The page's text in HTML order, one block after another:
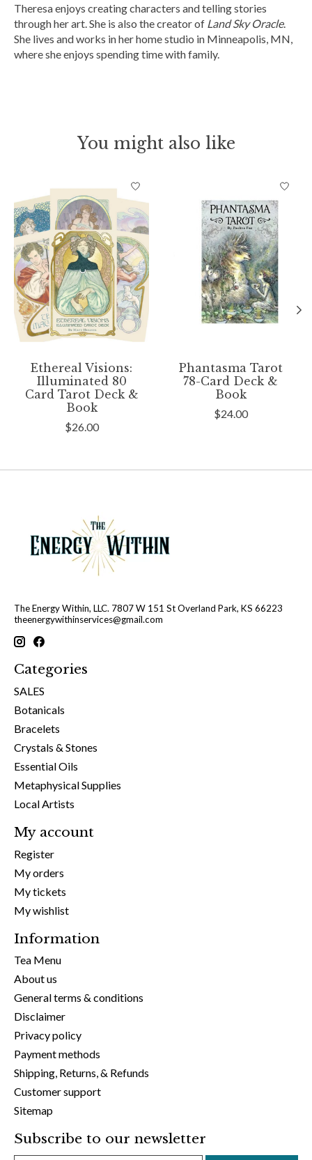
Theresa enjoys creating characters and telling stories
through her art. She is also the creator of Land Sky Oracle.
She lives and works in her home studio in Minneapolis, MN,
where she enjoys spending time with family.
You might also like
Ethereal Visions:
Illuminated 80
Card Tarot Deck &
Book
$26.00
Phantasma Tarot
78-Card Deck &
Book
$24.00
The Energy Within, LLC. 7807 W 151 St Overland Park, KS 66223
theenergywithinservices@gmail.com
Categories
SALES
Botanicals
Bracelets
Crystals & Stones
Essential Oils
Metaphysical Supplies
Local Artists
My account
Register
My orders
My tickets
My wishlist
Information
Tea Menu
About us
General terms & conditions
Disclaimer
Privacy policy
Payment methods
Shipping, Returns, & Refunds
Customer support
Sitemap
Subscribe to our newsletter